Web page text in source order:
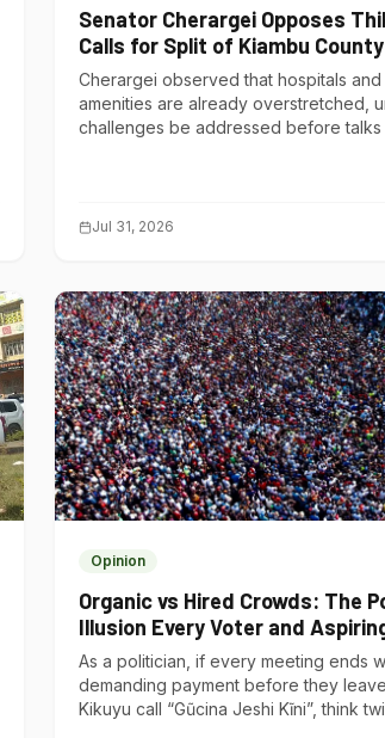
Senator Cherargei Opposes
Calls for Split of Kiambu County
Cherargei observed that hospitals
amenities are already overstretched,
challenges be addressed before talks
Jul 31, 2026
Opinion
Organic vs Hired Crowds: The
Illusion Every Voter and
Should Understand
As a politician, if every meeting ends
demanding payment before they
Kikuyu call “Gũcina Jeshi Kĩni”, think